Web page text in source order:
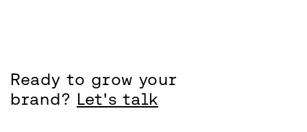
Ready to grow your
brand? Let's talk